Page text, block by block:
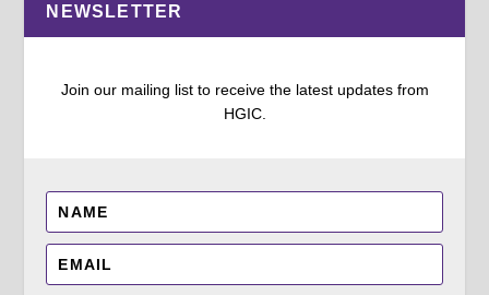
NEWSLETTER
Join our mailing list to receive the latest updates from
HGIC.